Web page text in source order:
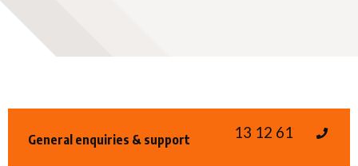
General enquiries & support 13 12 61